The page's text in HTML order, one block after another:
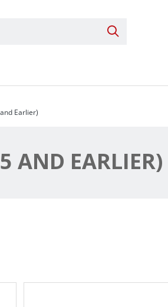
Search
submenu for Replacement Parts
Earlier)
AND EARLIER)